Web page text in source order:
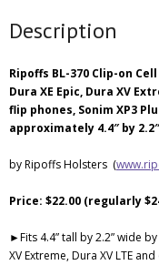
Description
Ripoffs BL-370 Clip-on
Dura XE Epic, Dura XV
flip phones, Sonim XP3
approximately 4.4″ by
by Ripoffs Holsters (
Price: $22.00 (regularly
►Fits 4.4” tall by 2.2” wide
XV Extreme, Dura XV LTE